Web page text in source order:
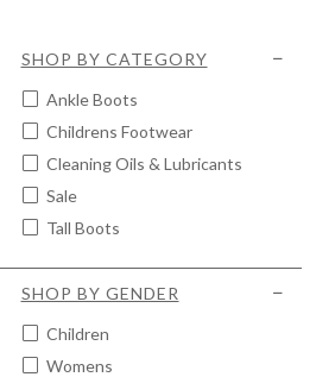
SHOP BY CATEGORY
Ankle Boots
Childrens Footwear
Cleaning Oils & Lubricants
Sale
Tall Boots
SHOP BY GENDER
Children
Womens